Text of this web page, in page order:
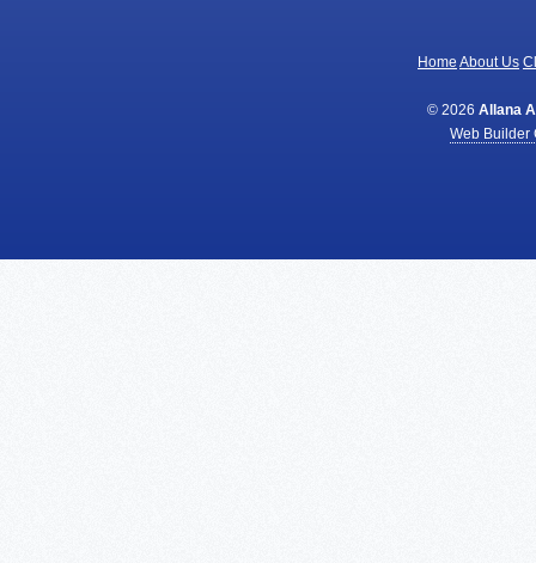
Home About Us
© 2026 Allana
Web Builder